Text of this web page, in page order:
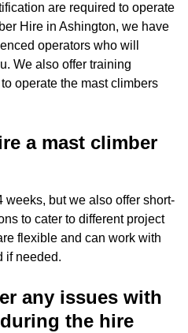
are required to operate
Hire in Ashington, we have
operators who will
We also offer training
operate the mast climbers
a mast climber
weeks, but we also offer short-
to cater to different project
flexible and can work with
if needed.
any issues with
the hire